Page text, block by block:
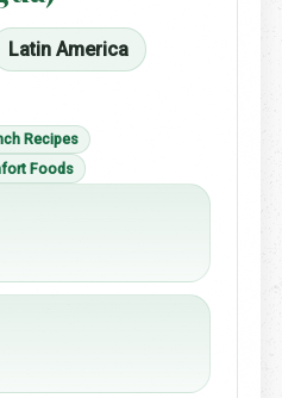
Latin America
Recipes
Foods